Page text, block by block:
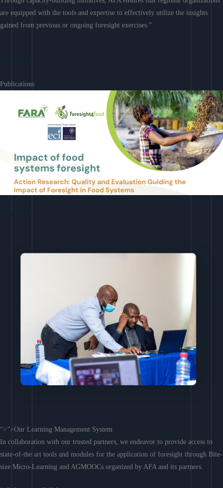
are equipped with the tools and expertise to effectively utilize the insights
gained from previous or ongoing foresight exercises.”
Publications
“>”>Our Learning Management System
In collaboration with our trusted partners, we endeavor to provide access to
state-of-the art tools and modules for the application of foresight through Bite-
size Micro-Learning and AGMOOCs organized by AFA and its partners.